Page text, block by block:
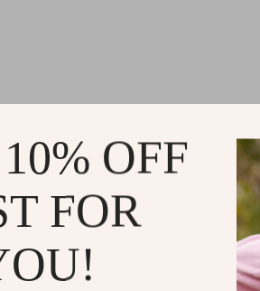
OFF
FOR